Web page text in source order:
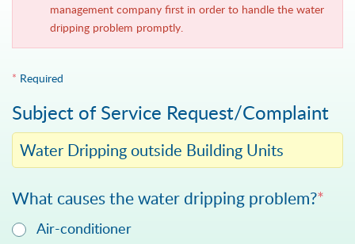
management company first in order to handle the water
dripping problem promptly.
* Required
Subject of Service Request/Complaint
Water Dripping outside Building Units
What causes the water dripping problem?*
Air-conditioner